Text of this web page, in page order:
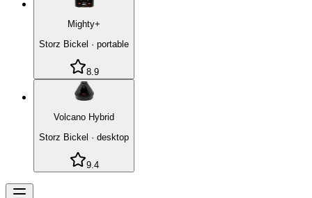
Mighty+
Storz Bickel · portable
8.9
Volcano Hybrid
Storz Bickel · desktop
9.4